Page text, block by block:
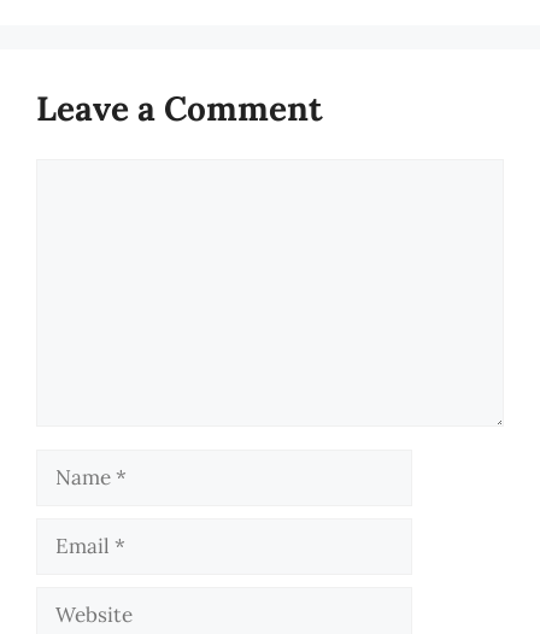
Leave a Comment
Name
Email
Website